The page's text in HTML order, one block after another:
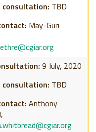
consultation: TBD
May-Guri
9 July, 2020
consultation: TBD
Anthony